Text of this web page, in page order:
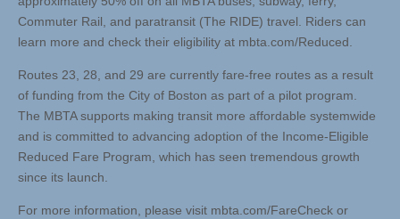
Commuter Rail, and paratransit (The RIDE) travel. Riders can
learn more and check their eligibility at mbta.com/Reduced.
Routes 23, 28, and 29 are currently fare-free routes as a result
of funding from the City of Boston as part of a pilot program.
The MBTA supports making transit more affordable systemwide
and is committed to advancing adoption of the Income-Eligible
Reduced Fare Program, which has seen tremendous growth
since its launch.
For more information, please visit mbta.com/FareCheck or